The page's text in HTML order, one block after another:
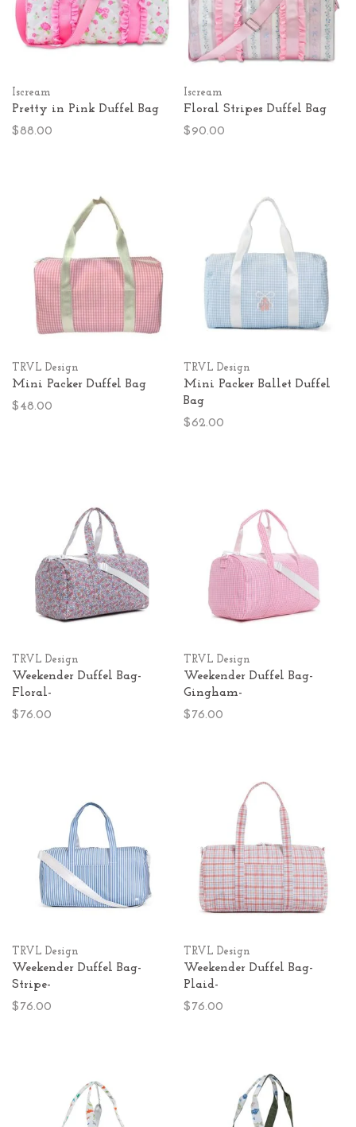
Iscream
Pretty in Pink Duffel Bag
$88.00
Iscream
Floral Stripes Duffel Bag
$90.00
TRVL Design
Mini Packer Duffel Bag
$48.00
TRVL Design
Mini Packer Ballet Duffel
Bag
$62.00
TRVL Design
Weekender Duffel Bag-
Floral-
$76.00
TRVL Design
Weekender Duffel Bag-
Gingham-
$76.00
TRVL Design
Weekender Duffel Bag-
Stripe-
$76.00
TRVL Design
Weekender Duffel Bag-
Plaid-
$76.00